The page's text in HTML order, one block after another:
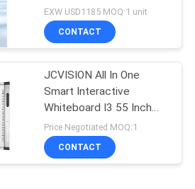
Interactive Whiteboard
EXW USD1185 MOQ:1 unit
CONTACT
JCVISION All In One
Smart Interactive
Whiteboard I3 55 Inch
Interactive Touch
Screen
Price Negotiated MOQ:1
CONTACT